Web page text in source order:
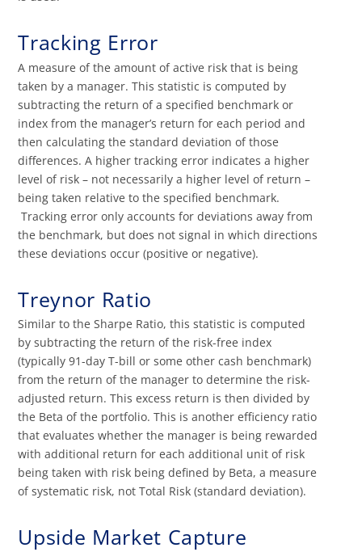
Tracking Error
A measure of the amount of active risk that is being
taken by a manager. This statistic is computed by
subtracting the return of a specified benchmark or
index from the manager’s return for each period and
then calculating the standard deviation of those
differences. A higher tracking error indicates a higher
level of risk – not necessarily a higher level of return –
being taken relative to the specified benchmark.
Tracking error only accounts for deviations away from
the benchmark, but does not signal in which directions
these deviations occur (positive or negative).
Treynor Ratio
Similar to the Sharpe Ratio, this statistic is computed
by subtracting the return of the risk-free index
(typically 91-day T-bill or some other cash benchmark)
from the return of the manager to determine the risk-
adjusted return. This excess return is then divided by
the Beta of the portfolio. This is another efficiency ratio
that evaluates whether the manager is being rewarded
with additional return for each additional unit of risk
being taken with risk being defined by Beta, a measure
of systematic risk, not Total Risk (standard deviation).
Upside Market Capture